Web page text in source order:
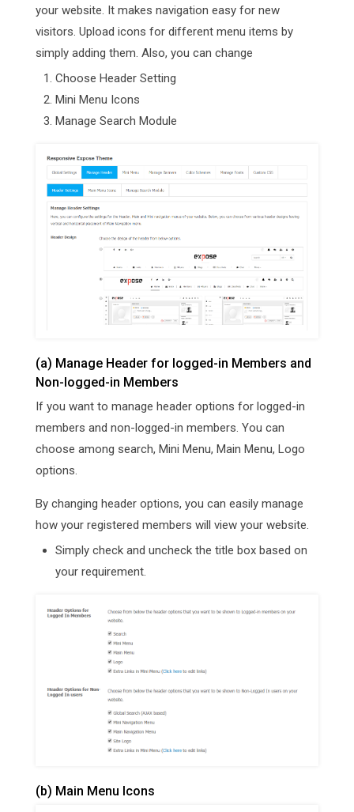
your website. It makes navigation easy for new
visitors. Upload icons for different menu items by
simply adding them. Also, you can change
Choose Header Setting
Mini Menu Icons
Manage Search Module
(a) Manage Header for logged-in Members and
Non-logged-in Members
If you want to manage header options for logged-in
members and non-logged-in members. You can
choose among search, Mini Menu, Main Menu, Logo
options.
By changing header options, you can easily manage
how your registered members will view your website.
Simply check and uncheck the title box based on
your requirement.
(b) Main Menu Icons